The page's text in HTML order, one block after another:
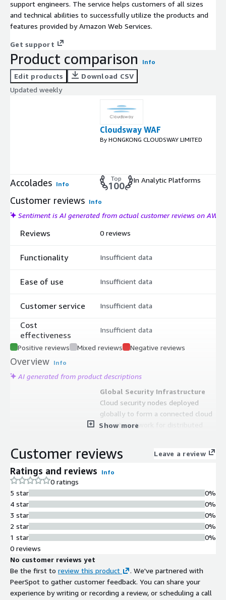
support engineers. The service helps customers of all sizes
and technical abilities to successfully utilize the products and
features provided by Amazon Web Services.
Get support
Product comparison Info
Edit products
Download CSV
Updated weekly
Cloudsway WAF
By HONGKONG CLOUDSWAY LIMITED
Accolades Info
Top
100
In Analytic Platforms
Customer reviews Info
Sentiment is AI generated from actual customer reviews on AWS
Reviews
Functionality
Ease of use
Customer service
Cost
effectiveness
0 reviews
Insufficient data
Insufficient data
Insufficient data
Insufficient data
Positive reviews Mixed reviews Negative reviews
Overview Info
AI generated from product descriptions
Global Security Infrastructure
Cloud security nodes deployed
globally to form a connected cloud
security network for distributed
Prevention
Protection against OWASP Top10
cross-site scripts, common Web
server vulnerabilities, and
unauthorized core resource access.
Advanced Threat Analysis
Cloud big data analysis platform
for intelligent threat detection.
Zero-Day Attack Protection
Active defense engine capability to
Show more
Customer reviews Leave a review
Ratings and reviews Info
0 ratings
5 star
4 star
3 star
2 star
1 star
0%
0%
0%
0%
0%
0 reviews
No customer reviews yet
Be the first to review this product
. We've partnered with
PeerSpot to gather customer feedback. You can share your
experience by writing or recording a review, or scheduling a call